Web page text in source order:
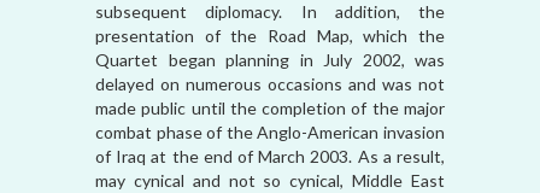
subsequent diplomacy. In addition, the
presentation of the Road Map, which the
Quartet began planning in July 2002, was
delayed on numerous occasions and was not
made public until the completion of the major
combat phase of the Anglo-American invasion
of Iraq at the end of March 2003. As a result,
may cynical and not so cynical, Middle East